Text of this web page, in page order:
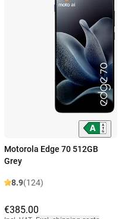
Motorola Edge 70 512GB
Grey
8.9(124)
€385.00